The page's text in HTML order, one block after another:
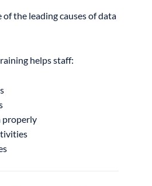
the leading causes of data
helps staff:
properly